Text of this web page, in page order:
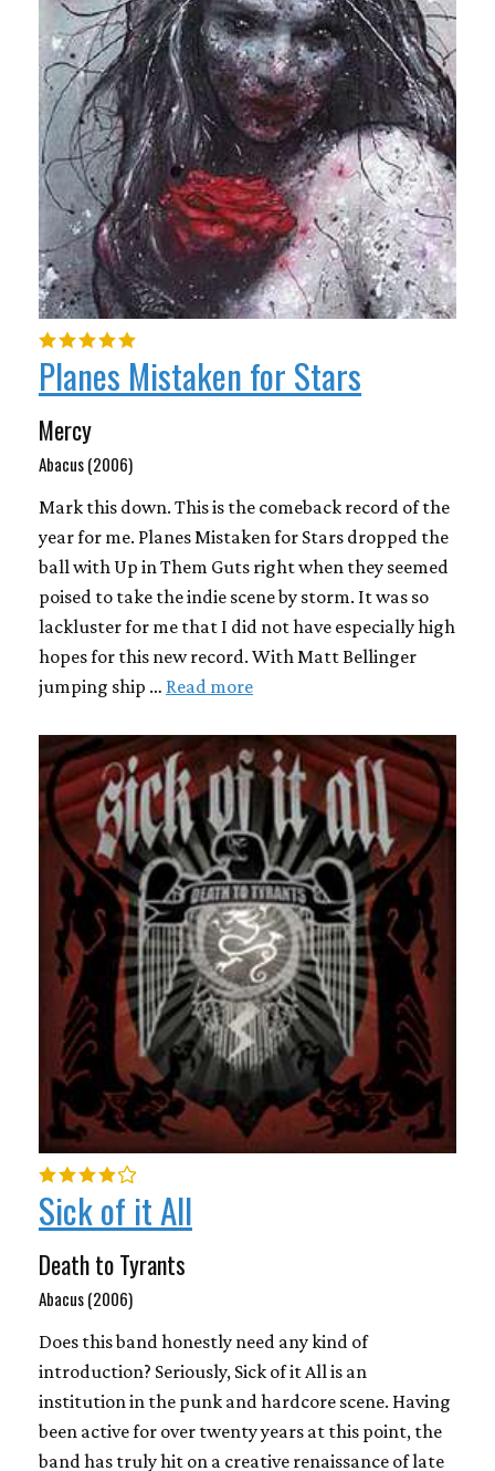
Planes Mistaken for Stars
Mercy
Abacus (2006)
Mark this down. This is the comeback record of the
year for me. Planes Mistaken for Stars dropped the
ball with Up in Them Guts right when they seemed
poised to take the indie scene by storm. It was so
lackluster for me that I did not have especially high
hopes for this new record. With Matt Bellinger
jumping ship … Read more
Sick of it All
Death to Tyrants
Abacus (2006)
Does this band honestly need any kind of
introduction? Seriously, Sick of it All is an
institution in the punk and hardcore scene. Having
been active for over twenty years at this point, the
band has truly hit on a creative renaissance of late